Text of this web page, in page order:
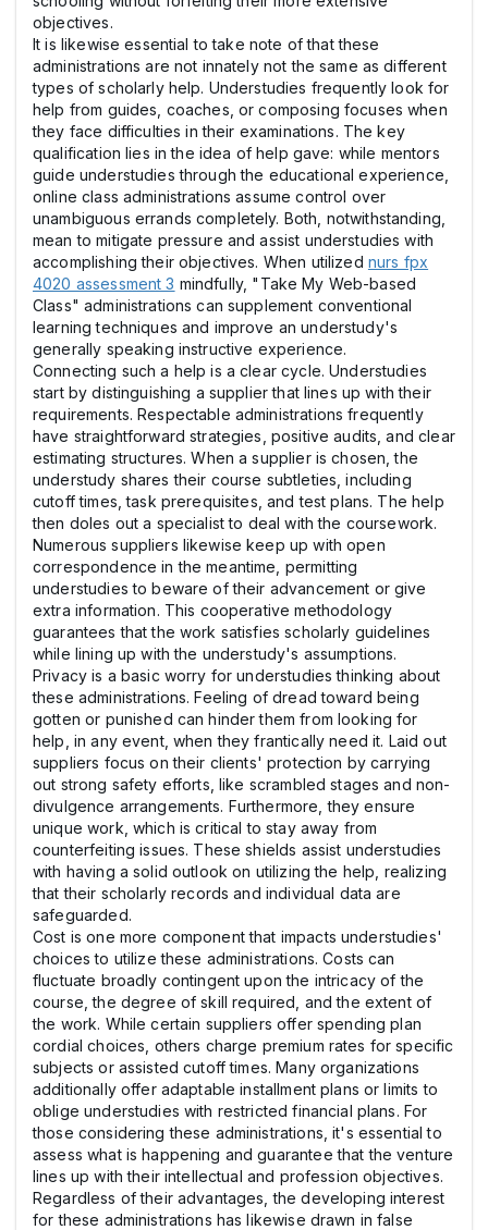
objectives.
It is likewise essential to take note of that these
administrations are not innately not the same as different
types of scholarly help. Understudies frequently look for
help from guides, coaches, or composing focuses when
they face difficulties in their examinations. The key
qualification lies in the idea of help gave: while mentors
guide understudies through the educational experience,
online class administrations assume control over
unambiguous errands completely. Both, notwithstanding,
mean to mitigate pressure and assist understudies with
accomplishing their objectives. When utilized nurs fpx
4020 assessment 3 mindfully, "Take My Web-based
Class" administrations can supplement conventional
learning techniques and improve an understudy's
generally speaking instructive experience.
Connecting such a help is a clear cycle. Understudies
start by distinguishing a supplier that lines up with their
requirements. Respectable administrations frequently
have straightforward strategies, positive audits, and clear
estimating structures. When a supplier is chosen, the
understudy shares their course subtleties, including
cutoff times, task prerequisites, and test plans. The help
then doles out a specialist to deal with the coursework.
Numerous suppliers likewise keep up with open
correspondence in the meantime, permitting
understudies to beware of their advancement or give
extra information. This cooperative methodology
guarantees that the work satisfies scholarly guidelines
while lining up with the understudy's assumptions.
Privacy is a basic worry for understudies thinking about
these administrations. Feeling of dread toward being
gotten or punished can hinder them from looking for
help, in any event, when they frantically need it. Laid out
suppliers focus on their clients' protection by carrying
out strong safety efforts, like scrambled stages and non-
divulgence arrangements. Furthermore, they ensure
unique work, which is critical to stay away from
counterfeiting issues. These shields assist understudies
with having a solid outlook on utilizing the help, realizing
that their scholarly records and individual data are
safeguarded.
Cost is one more component that impacts understudies'
choices to utilize these administrations. Costs can
fluctuate broadly contingent upon the intricacy of the
course, the degree of skill required, and the extent of
the work. While certain suppliers offer spending plan
cordial choices, others charge premium rates for specific
subjects or assisted cutoff times. Many organizations
additionally offer adaptable installment plans or limits to
oblige understudies with restricted financial plans. For
those considering these administrations, it's essential to
assess what is happening and guarantee that the venture
lines up with their intellectual and profession objectives.
Regardless of their advantages, the developing interest
for these administrations has likewise drawn in false